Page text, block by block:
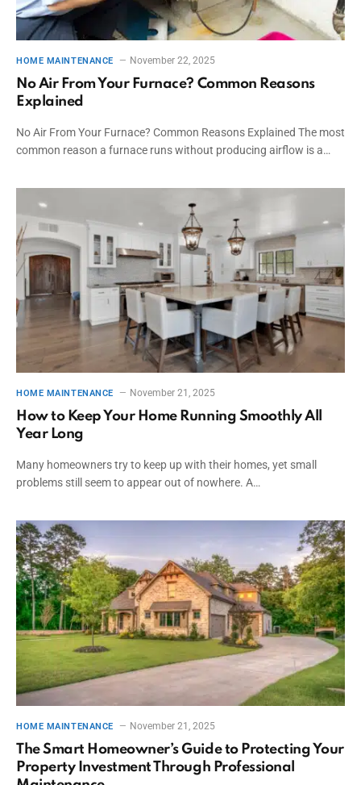
HOME MAINTENANCE November 22, 2025
No Air From Your Furnace? Common Reasons
Explained
No Air From Your Furnace? Common Reasons Explained The most
common reason a furnace runs without producing airflow is a…
HOME MAINTENANCE November 21, 2025
How to Keep Your Home Running Smoothly All
Year Long
Many homeowners try to keep up with their homes, yet small
problems still seem to appear out of nowhere. A…
HOME MAINTENANCE November 21, 2025
The Smart Homeowner’s Guide to Protecting Your
Property Investment Through Professional